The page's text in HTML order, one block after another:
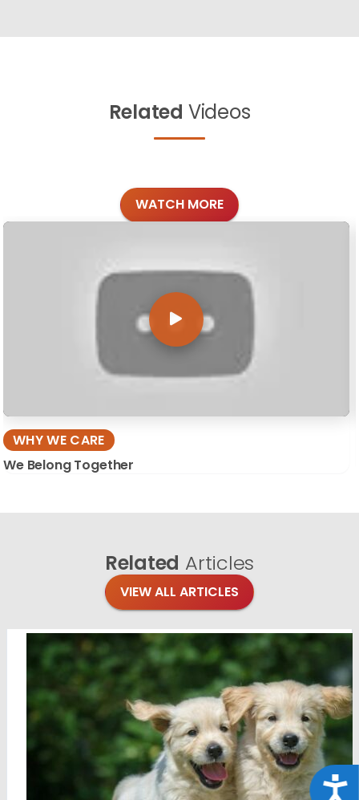
Related Videos
WATCH MORE
WHY WE CARE
We Belong Together
Related Articles
VIEW ALL ARTICLES